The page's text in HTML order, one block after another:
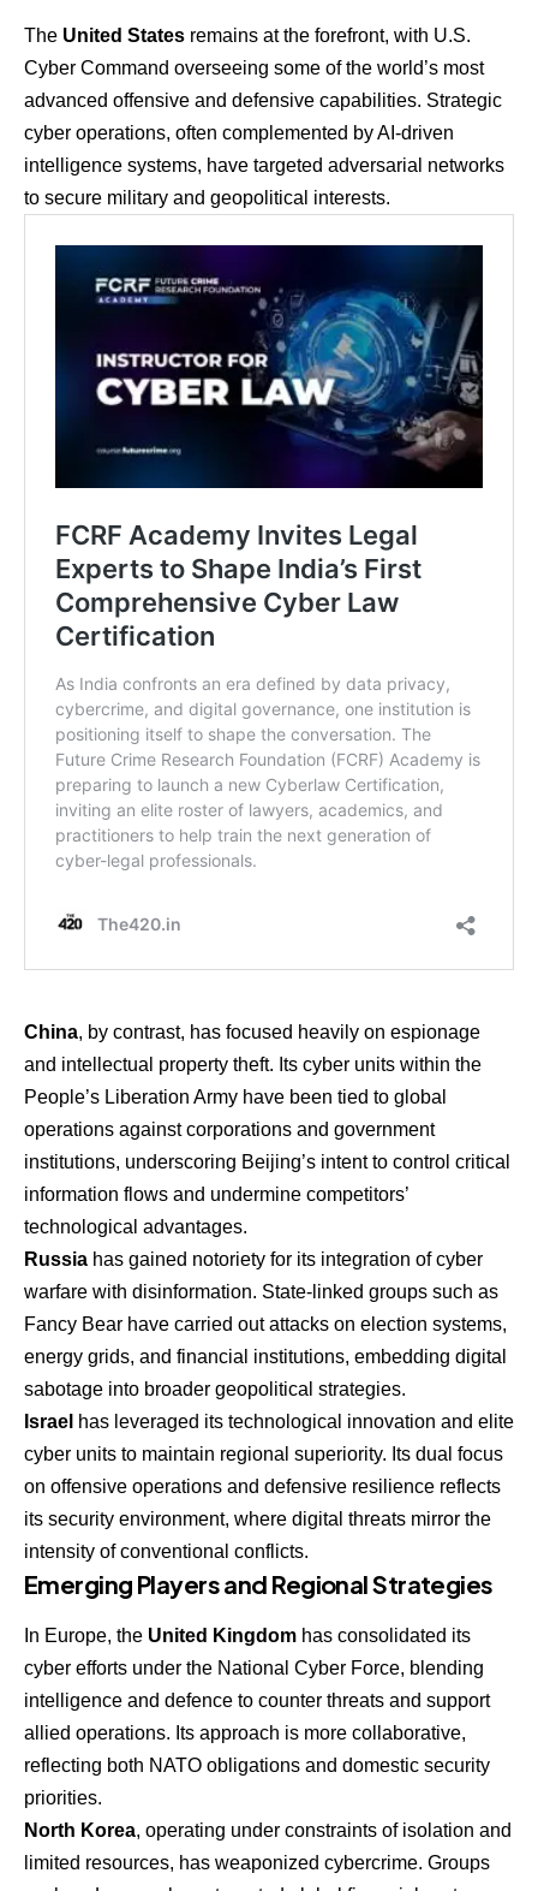
The United States remains at the forefront, with U.S.
Cyber Command overseeing some of the world’s most
advanced offensive and defensive capabilities. Strategic
cyber operations, often complemented by AI-driven
intelligence systems, have targeted adversarial networks
to secure military and geopolitical interests.
China, by contrast, has focused heavily on espionage
and intellectual property theft. Its cyber units within the
People’s Liberation Army have been tied to global
operations against corporations and government
institutions, underscoring Beijing’s intent to control critical
information flows and undermine competitors’
technological advantages.
Russia has gained notoriety for its integration of cyber
warfare with disinformation. State-linked groups such as
Fancy Bear have carried out attacks on election systems,
energy grids, and financial institutions, embedding digital
sabotage into broader geopolitical strategies.
Israel has leveraged its technological innovation and elite
cyber units to maintain regional superiority. Its dual focus
on offensive operations and defensive resilience reflects
its security environment, where digital threats mirror the
intensity of conventional conflicts.
Emerging Players and Regional Strategies
In Europe, the United Kingdom has consolidated its
cyber efforts under the National Cyber Force, blending
intelligence and defence to counter threats and support
allied operations. Its approach is more collaborative,
reflecting both NATO obligations and domestic security
priorities.
North Korea, operating under constraints of isolation and
limited resources, has weaponized cybercrime. Groups